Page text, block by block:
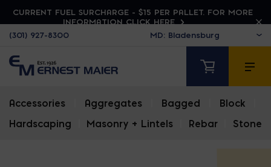
CURRENT FUEL SURCHARGE - $15 PER PALLET. FOR MORE
INFORMATION CLICK HERE
(301) 927-8300
Accessories Aggregates Bagged Block
Hardscaping
Masonry + Lintels Rebar Stone